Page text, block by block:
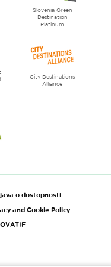
Slovenia Green
Destination
Platinum
City Destinations
Alliance
o dostopnosti
and Cookie Policy